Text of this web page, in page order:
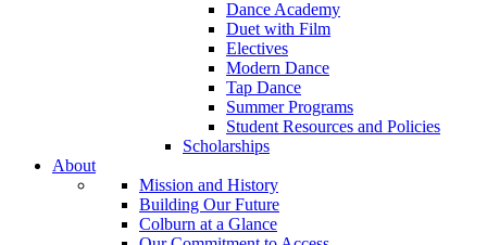
Dance Academy
Duet with Film
Electives
Modern Dance
Tap Dance
Summer Programs
Student Resources and Policies
Scholarships
About
Mission and History
Building Our Future
Colburn at a Glance